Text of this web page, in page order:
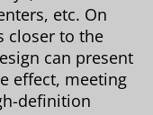
etc. On
closer to the
can present
effect, meeting
definition